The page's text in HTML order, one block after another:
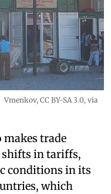
Vmenkov, CC BY-SA 3.0, via
makes trade
in tariffs,
conditions in its
which